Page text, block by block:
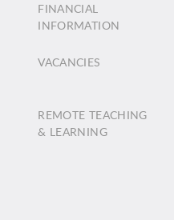
FINANCIAL
INFORMATION
VACANCIES
REMOTE TEACHING
& LEARNING